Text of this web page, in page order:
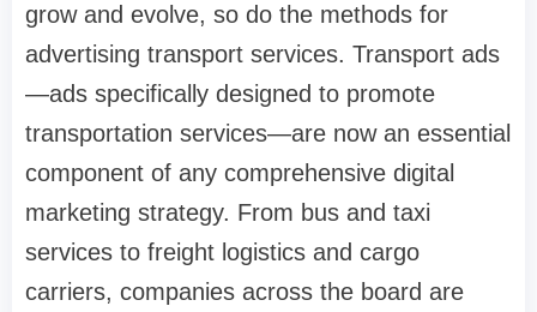
grow and evolve, so do the methods for
advertising transport services. Transport ads
—ads specifically designed to promote
transportation services—are now an essential
component of any comprehensive digital
marketing strategy. From bus and taxi
services to freight logistics and cargo
carriers, companies across the board are